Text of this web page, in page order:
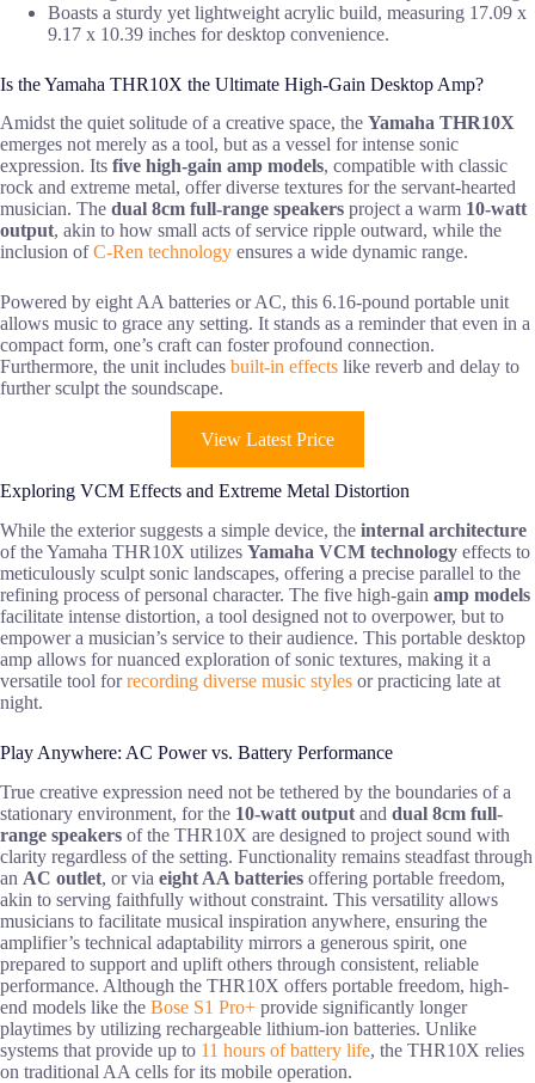
Boasts a sturdy yet lightweight acrylic build, measuring 17.09 x
9.17 x 10.39 inches for desktop convenience.
Is the Yamaha THR10X the Ultimate High-Gain Desktop Amp?
Amidst the quiet solitude of a creative space, the Yamaha THR10X
emerges not merely as a tool, but as a vessel for intense sonic
expression. Its five high-gain amp models, compatible with classic
rock and extreme metal, offer diverse textures for the servant-hearted
musician. The dual 8cm full-range speakers project a warm 10-watt
output, akin to how small acts of service ripple outward, while the
inclusion ofC-Ren technology ensures a wide dynamic range.
Powered by eight AA batteries or AC, this 6.16-pound portable unit
allows music to grace any setting. It stands as a reminder that even in a
compact form, one’s craft can foster profound connection.
Furthermore, the unit includes built-in effects like reverb and delay to
further sculpt the soundscape.
View Latest Price
Exploring VCM Effects and Extreme Metal Distortion
While the exterior suggests a simple device, the internal architecture
of the Yamaha THR10X utilizes Yamaha VCM technology effects to
meticulously sculpt sonic landscapes, offering a precise parallel to the
refining process of personal character. The five high-gain amp models
facilitate intense distortion, a tool designed not to overpower, but to
empower a musician’s service to their audience. This portable desktop
amp allows for nuanced exploration of sonic textures, making it a
versatile tool forrecording diverse music styles or practicing late at
night.
Play Anywhere: AC Power vs. Battery Performance
True creative expression need not be tethered by the boundaries of a
stationary environment, for the 10-watt output and dual 8cm full-
range speakers of the THR10X are designed to project sound with
clarity regardless of the setting. Functionality remains steadfast through
an AC outlet, or via eight AA batteries offering portable freedom,
akin to serving faithfully without constraint. This versatility allows
musicians to facilitate musical inspiration anywhere, ensuring the
amplifier’s technical adaptability mirrors a generous spirit, one
prepared to support and uplift others through consistent, reliable
performance. Although the THR10X offers portable freedom, high-
end models like the Bose S1 Pro+ provide significantly longer
playtimes by utilizing rechargeable lithium-ion batteries. Unlike
systems that provide up to 11 hours of battery life, the THR10X relies
on traditional AA cells for its mobile operation.